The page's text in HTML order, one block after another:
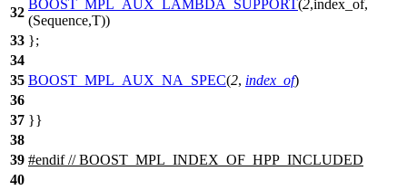
32
BOOST_MPL_AUX_LAMBDA_SUPPORT(2,index_of,
(Sequence,T))
33 };
34
35 BOOST_MPL_AUX_NA_SPEC(2, index_of)
36
37 }}
38
39 #endif// BOOST_MPL_INDEX_OF_HPP_INCLUDED
40